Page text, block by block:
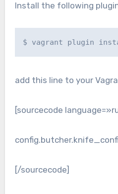
Install the following
$ vagrant plugin
add this line to your
[sourcecode
[/sourcecode]